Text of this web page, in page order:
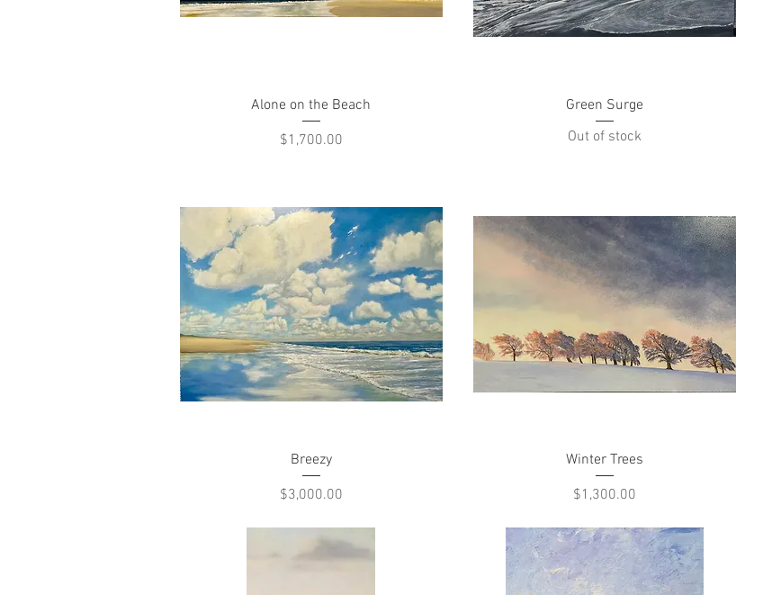
Quick View
Alone on the Beach
Price
$1,700.00
Quick View
Green Surge
Out of stock
Quick View
Breezy
Price
$3,000.00
Quick View
Winter Trees
Price
$1,300.00